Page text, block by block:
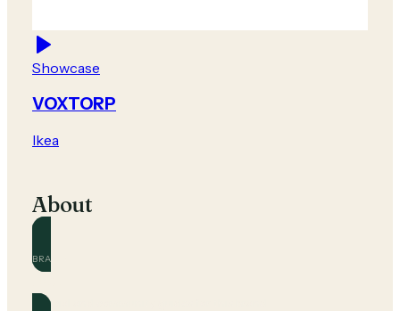
Showcase
VOXTORP
Ikea
About
BRAND
Official and community guides for this brand.